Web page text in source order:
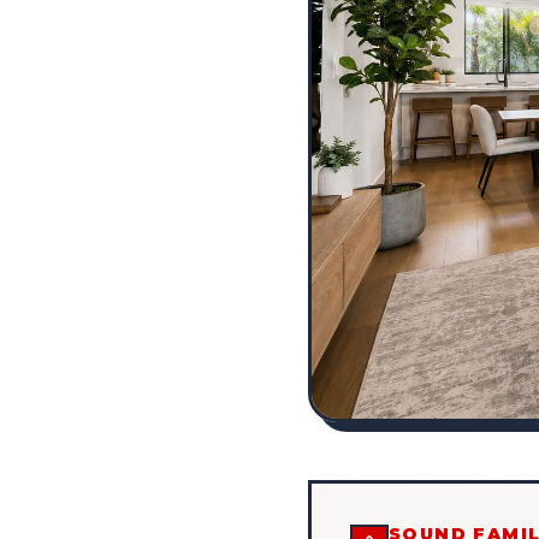
SOUND